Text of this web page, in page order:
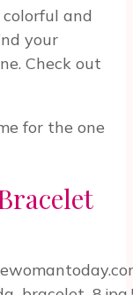
and
your
Check out
for the one